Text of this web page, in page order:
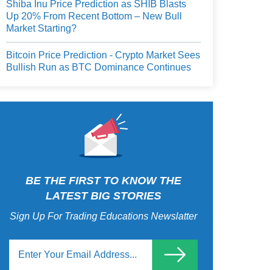
Shiba Inu Price Prediction as SHIB Blasts
Up 20% From Recent Bottom – New Bull
Market Starting?
Bitcoin Price Prediction - Crypto Market Sees
Bullish Run as BTC Dominance Continues
BE THE FIRST TO KNOW THE
LATEST BIG STORIES
Sign Up For Trading Educations Newslatter